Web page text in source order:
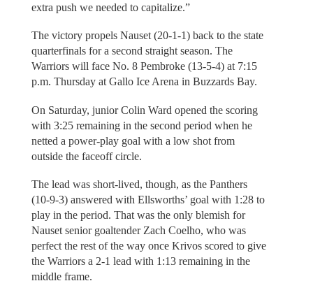
extra push we needed to capitalize.”
The victory propels Nauset (20-1-1) back to the state
quarterfinals for a second straight season. The
Warriors will face No. 8 Pembroke (13-5-4) at 7:15
p.m. Thursday at Gallo Ice Arena in Buzzards Bay.
On Saturday, junior Colin Ward opened the scoring
with 3:25 remaining in the second period when he
netted a power-play goal with a low shot from
outside the faceoff circle.
The lead was short-lived, though, as the Panthers
(10-9-3) answered with Ellsworths’ goal with 1:28 to
play in the period. That was the only blemish for
Nauset senior goaltender Zach Coelho, who was
perfect the rest of the way once Krivos scored to give
the Warriors a 2-1 lead with 1:13 remaining in the
middle frame.